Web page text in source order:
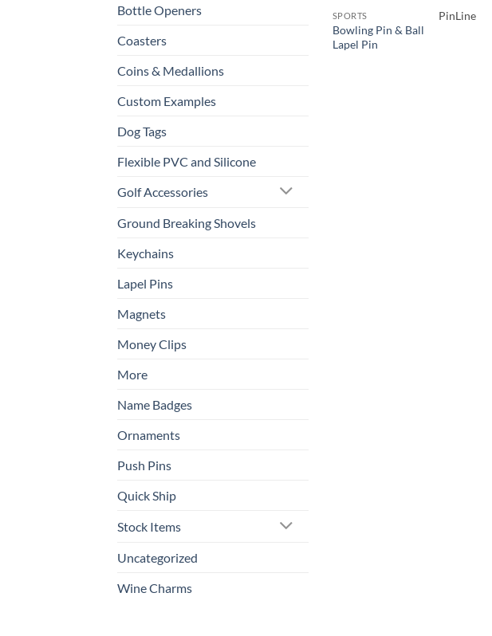
Bottle Openers
Coasters
Coins & Medallions
Custom Examples
Dog Tags
Flexible PVC and Silicone
Golf Accessories
Ground Breaking Shovels
Keychains
Lapel Pins
Magnets
Money Clips
More
Name Badges
Ornaments
Push Pins
Quick Ship
Stock Items
Uncategorized
Wine Charms
SPORTS
Bowling Pin & Ball
Lapel Pin
PinLine